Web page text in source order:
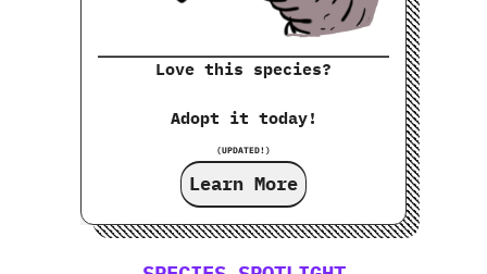
Love this species?
Adopt it today!
(UPDATED!)
Learn More